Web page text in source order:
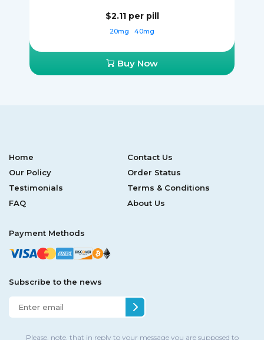
$2.11 per pill
20mg 40mg
Buy Now
Home
Contact Us
Our Policy
Order Status
Testimonials
Terms & Conditions
FAQ
About Us
Payment Methods
Subscribe to the news
Please, note, that in reply to your message you are supposed to